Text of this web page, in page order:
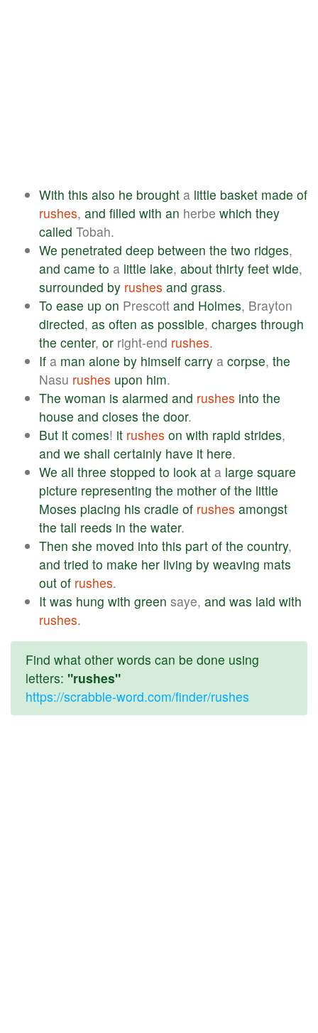
With this also he brought a little basket made of
rushes, and filled with an herbe which they
called Tobah.
We penetrated deep between the two ridges,
and came to a little lake, about thirty feet wide,
surrounded by rushes and grass.
To ease up on Prescott and Holmes, Brayton
directed, as often as possible, charges through
the center, or right-end rushes.
If a man alone by himself carry a corpse, the
Nasu rushes upon him.
The woman is alarmed and rushes into the
house and closes the door.
But it comes! it rushes on with rapid strides,
and we shall certainly have it here.
We all three stopped to look at a large square
picture representing the mother of the little
Moses placing his cradle of rushes amongst
the tall reeds in the water.
Then she moved into this part of the country,
and tried to make her living by weaving mats
out of rushes.
It was hung with green saye, and was laid with
rushes.
Find what other words can be done using
letters: "rushes"
https://scrabble-word.com/finder/rushes